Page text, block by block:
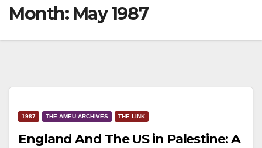
Month: May 1987
1987 THE AMEU ARCHIVES THE LINK
England And The US in Palestine: A